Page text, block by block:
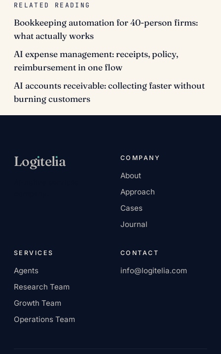
RELATED READING
Bookkeeping automation for 40-person firms:
what actually works
AI expense management: receipts, policy,
reimbursement in one flow
AI accounts receivable: collecting faster without
burning customers
Logıtelıa COMPANY
About
Approach
Cases
Journal
SERVICES
Agents
Research Team
Growth Team
Operations Team
CONTACT
info@logitelia.com